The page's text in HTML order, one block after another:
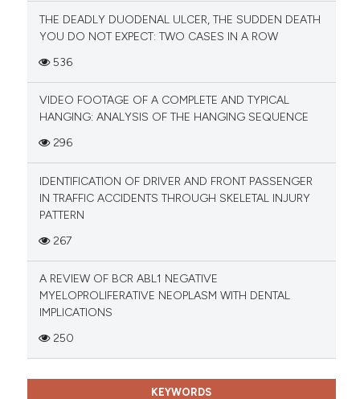
THE DEADLY DUODENAL ULCER, THE SUDDEN DEATH
YOU DO NOT EXPECT: TWO CASES IN A ROW
536
VIDEO FOOTAGE OF A COMPLETE AND TYPICAL
HANGING: ANALYSIS OF THE HANGING SEQUENCE
296
IDENTIFICATION OF DRIVER AND FRONT PASSENGER
IN TRAFFIC ACCIDENTS THROUGH SKELETAL INJURY
PATTERN
267
A REVIEW OF BCR ABL1 NEGATIVE
MYELOPROLIFERATIVE NEOPLASM WITH DENTAL
IMPLICATIONS
250
KEYWORDS